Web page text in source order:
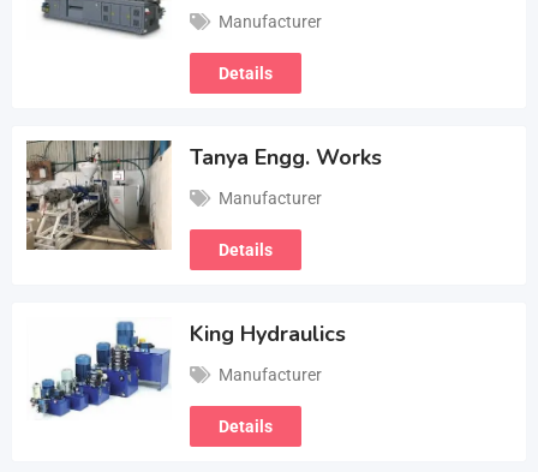
Manufacturer
Details
Tanya Engg. Works
Manufacturer
Details
King Hydraulics
Manufacturer
Details